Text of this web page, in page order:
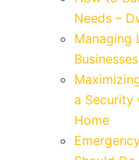
Needs –
Managing
Businesses
a Security
Home